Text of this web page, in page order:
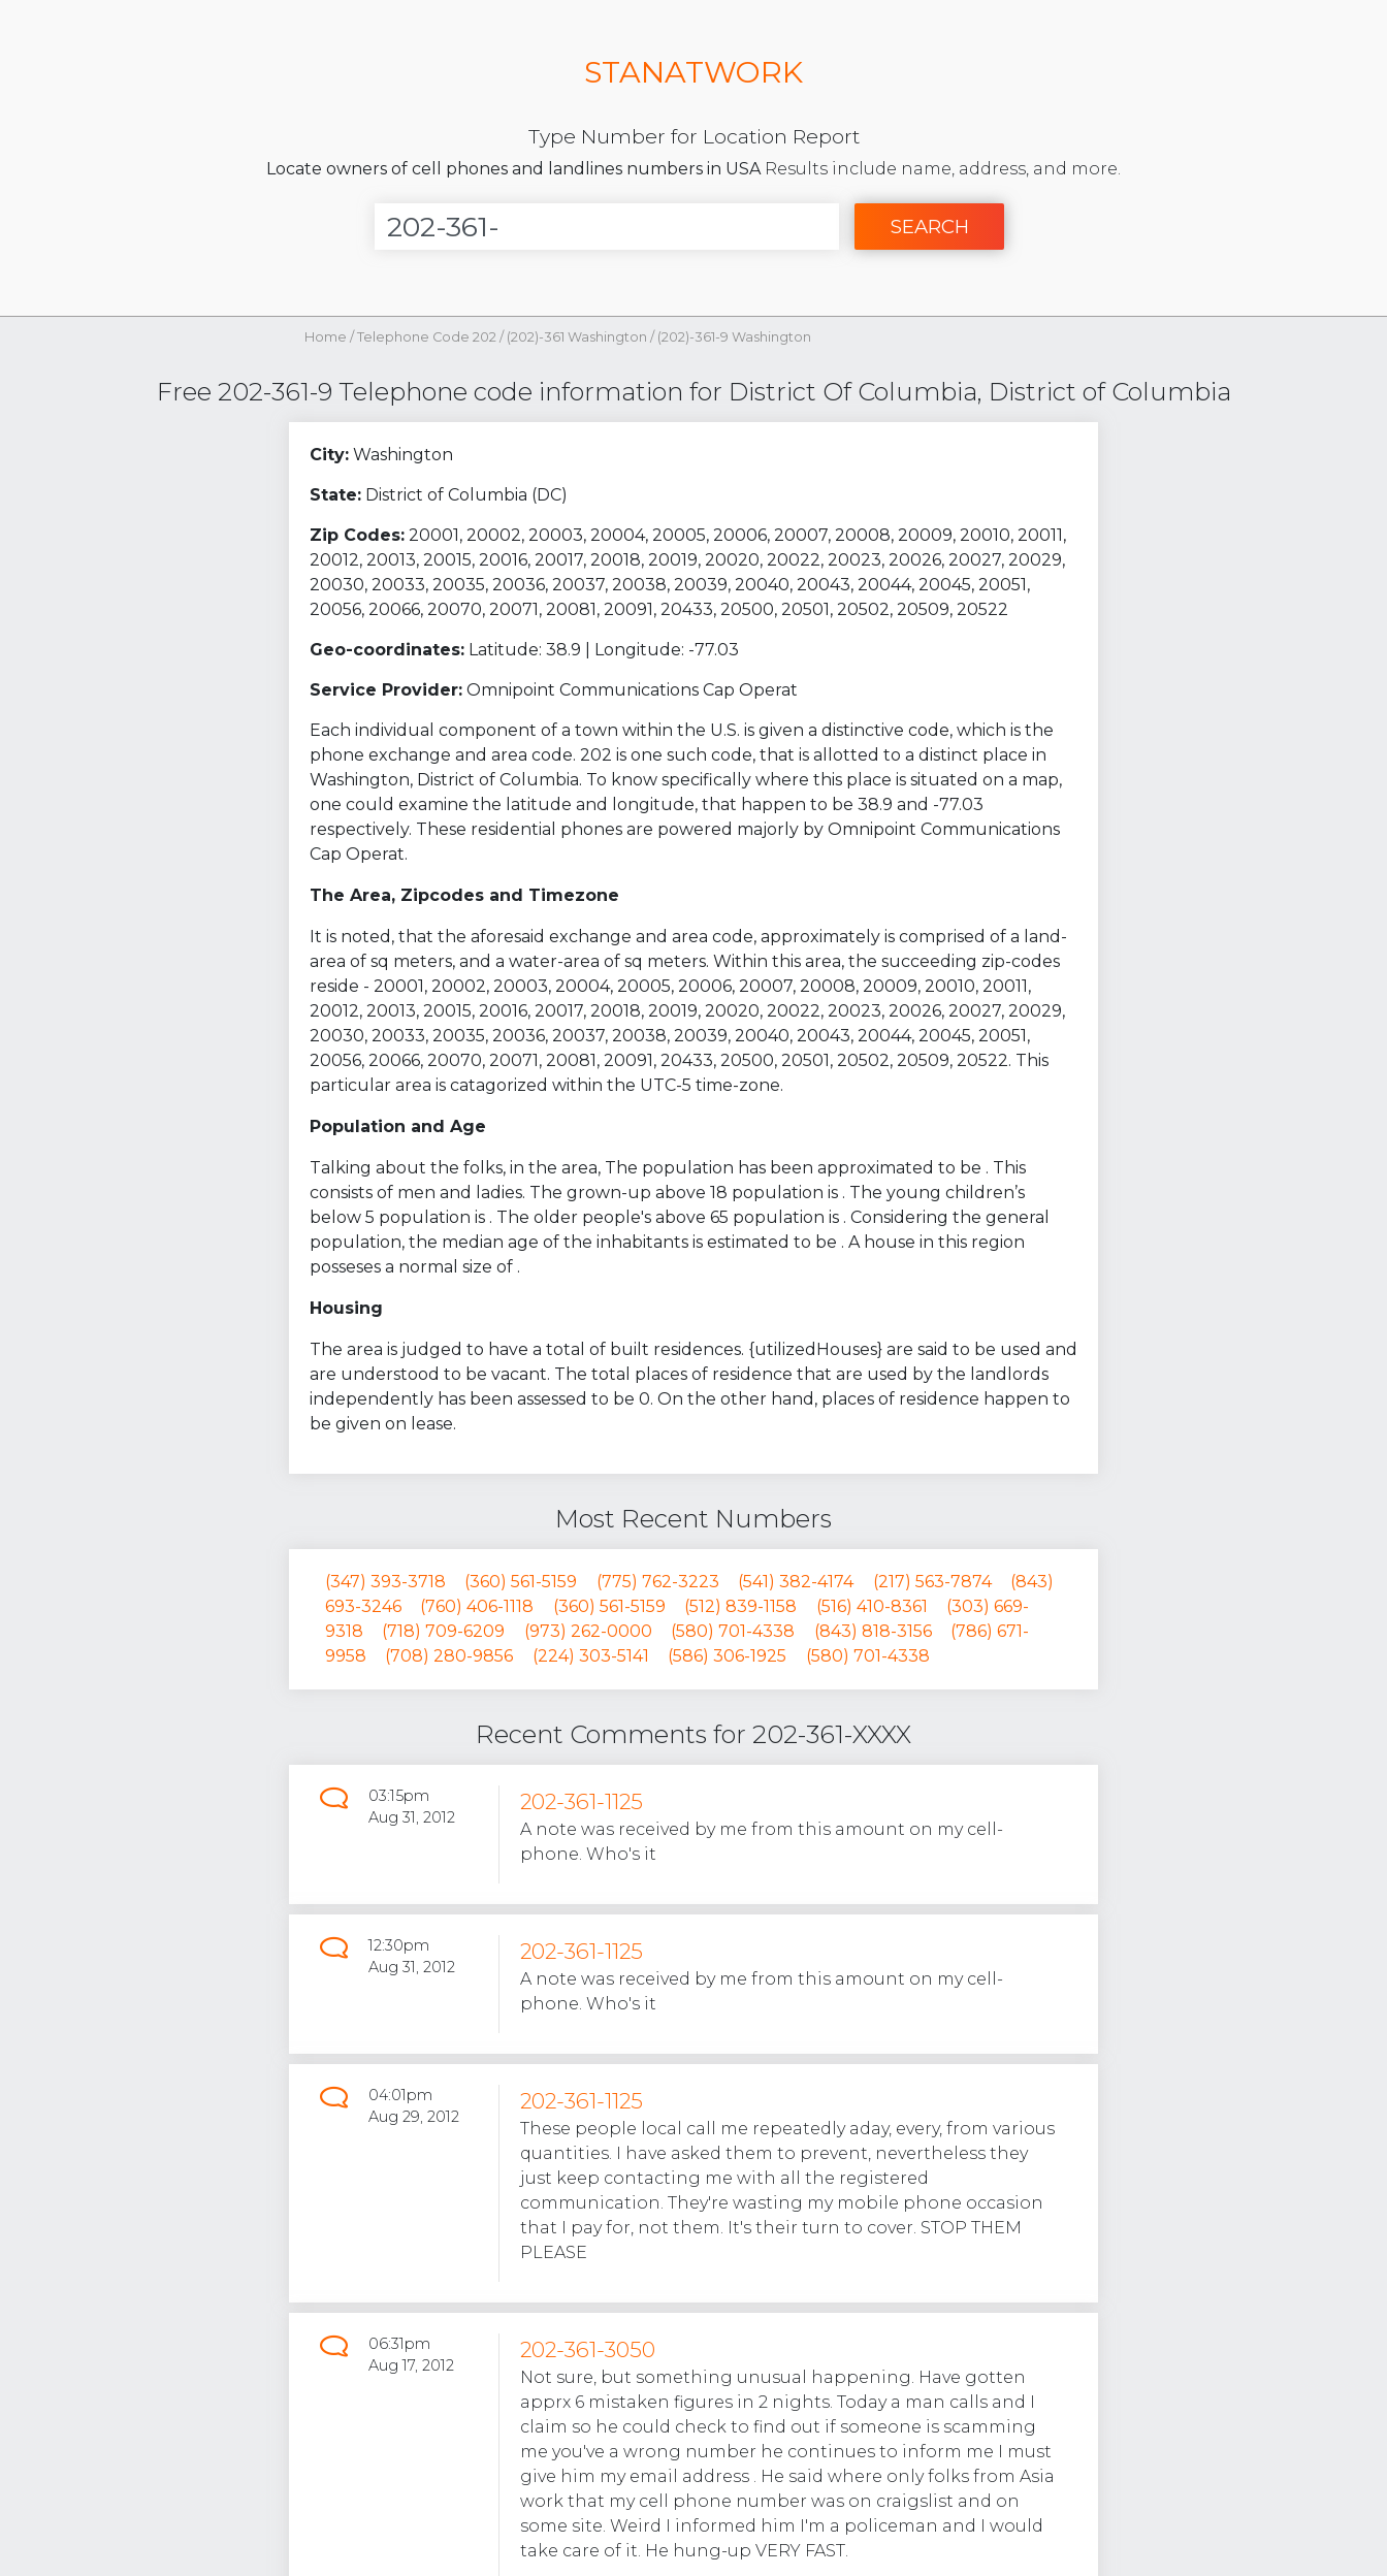
STANATWORK
Type Number for Location Report
Locate owners of cell phones and landlines numbers in USAResults include name, address, and more.
SEARCH
Home / Telephone Code 202 / (202)-361 Washington / (202)-361-9 Washington
Free 202-361-9 Telephone code information for District Of Columbia, District of Columbia
City: Washington
State: District of Columbia (DC)
Zip Codes: 20001, 20002, 20003, 20004, 20005, 20006, 20007, 20008, 20009, 20010, 20011,
20012, 20013, 20015, 20016, 20017, 20018, 20019, 20020, 20022, 20023, 20026, 20027, 20029,
20030, 20033, 20035, 20036, 20037, 20038, 20039, 20040, 20043, 20044, 20045, 20051,
20056, 20066, 20070, 20071, 20081, 20091, 20433, 20500, 20501, 20502, 20509, 20522
Geo-coordinates: Latitude: 38.9 | Longitude: -77.03
Service Provider: Omnipoint Communications Cap Operat
Each individual component of a town within the U.S. is given a distinctive code, which is the
phone exchange and area code. 202 is one such code, that is allotted to a distinct place in
Washington, District of Columbia. To know specifically where this place is situated on a map,
one could examine the latitude and longitude, that happen to be 38.9 and -77.03
respectively. These residential phones are powered majorly by Omnipoint Communications
Cap Operat.
The Area, Zipcodes and Timezone
It is noted, that the aforesaid exchange and area code, approximately is comprised of a land-
area of sq meters, and a water-area of sq meters. Within this area, the succeeding zip-codes
reside - 20001, 20002, 20003, 20004, 20005, 20006, 20007, 20008, 20009, 20010, 20011,
20012, 20013, 20015, 20016, 20017, 20018, 20019, 20020, 20022, 20023, 20026, 20027, 20029,
20030, 20033, 20035, 20036, 20037, 20038, 20039, 20040, 20043, 20044, 20045, 20051,
20056, 20066, 20070, 20071, 20081, 20091, 20433, 20500, 20501, 20502, 20509, 20522. This
particular area is catagorized within the UTC-5 time-zone.
Population and Age
Talking about the folks, in the area, The population has been approximated to be . This
consists of men and ladies. The grown-up above 18 population is . The young children’s
below 5 population is . The older people's above 65 population is . Considering the general
population, the median age of the inhabitants is estimated to be . A house in this region
posseses a normal size of .
Housing
The area is judged to have a total of built residences. {utilizedHouses} are said to be used and
are understood to be vacant. The total places of residence that are used by the landlords
independently has been assessed to be 0. On the other hand, places of residence happen to
be given on lease.
Most Recent Numbers
(347) 393-3718 (360) 561-5159 (775) 762-3223 (541) 382-4174 (217) 563-7874
(843)
693-3246
(760) 406-1118 (360) 561-5159 (512) 839-1158 (516) 410-8361
(303) 669-
9318
(718) 709-6209 (973) 262-0000 (580) 701-4338 (843) 818-3156
(786) 671-
9958
(708) 280-9856 (224) 303-5141 (586) 306-1925 (580) 701-4338
Recent Comments for 202-361-XXXX
03:15pm
Aug 31, 2012
202-361-1125
A note was received by me from this amount on my cell-
phone. Who's it
12:30pm
Aug 31, 2012
202-361-1125
A note was received by me from this amount on my cell-
phone. Who's it
04:01pm
Aug 29, 2012
202-361-1125
These people local call me repeatedly aday, every, from various
quantities. I have asked them to prevent, nevertheless they
just keep contacting me with all the registered
communication. They're wasting my mobile phone occasion
that I pay for, not them. It's their turn to cover. STOP THEM
PLEASE
06:31pm
Aug 17, 2012
202-361-3050
Not sure, but something unusual happening. Have gotten
apprx 6 mistaken figures in 2 nights. Today a man calls and I
claim so he could check to find out if someone is scamming
me you've a wrong number he continues to inform me I must
give him my email address . He said where only folks from Asia
work that my cell phone number was on craigslist and on
some site. Weird I informed him I'm a policeman and I would
take care of it. He hung-up VERY FAST.